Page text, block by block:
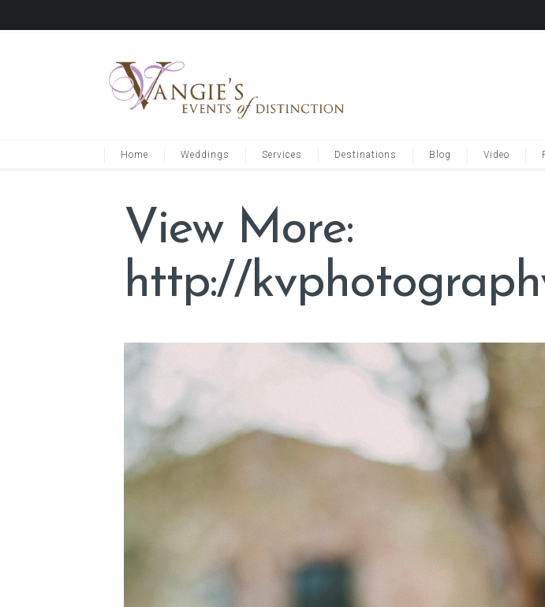
Home Weddings Services Destinations Blog Video
View More:
http://